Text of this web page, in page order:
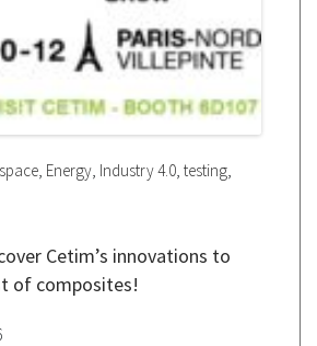
, Energy, Industry 4.0, testing,
Cetim’s innovations to
of composites!